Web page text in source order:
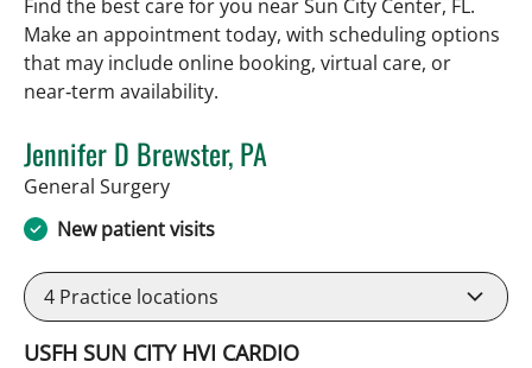
Find the best care for you near Sun City Center, FL.
Make an appointment today, with scheduling options
that may include online booking, virtual care, or
near‑term availability.
Jennifer D Brewster, PA
General Surgeryin Sun City Center, FL
New patient visits
4 Practice locations
USFH SUN CITY HVI CARDIO